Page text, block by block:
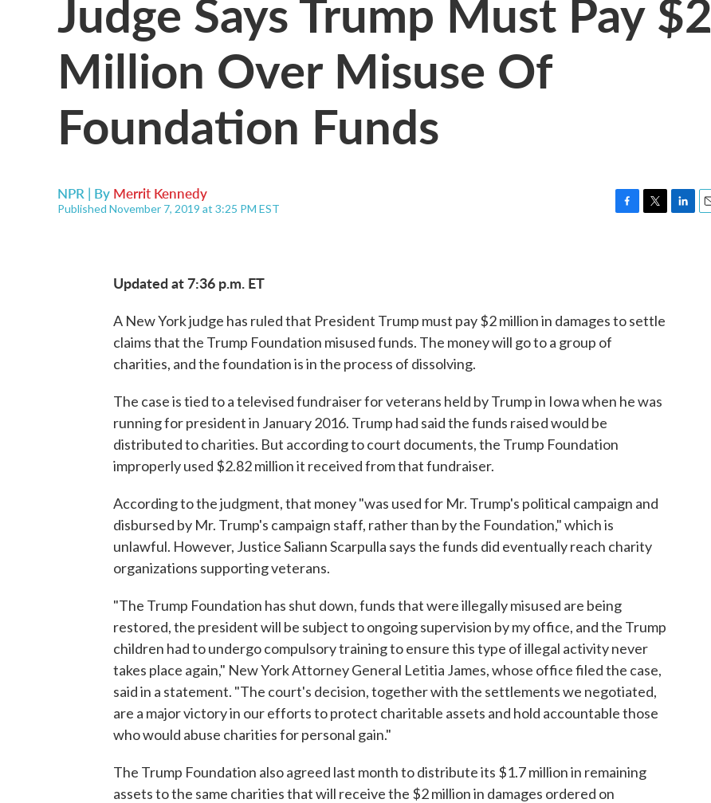
Million Over Misuse Of
Foundation Funds
NPR | By Merrit Kennedy
Published November 7, 2019 at 3:25 PM EST
o
k
r
Updated at 7:36 p.m. ET
A New York judge has ruled that President Trump must pay $2 million in damages to settle
claims that the Trump Foundation misused funds. The money will go to a group of
charities, and the foundation is in the process of dissolving.
The case is tied to a televised fundraiser for veterans held by Trump in Iowa when he was
running for president in January 2016. Trump had said the funds raised would be
distributed to charities. But according to court documents, the Trump Foundation
improperly used $2.82 million it received from that fundraiser.
According to the judgment, that money "was used for Mr. Trump's political campaign and
disbursed by Mr. Trump's campaign staff, rather than by the Foundation," which is
unlawful. However, Justice Saliann Scarpulla says the funds did eventually reach charity
organizations supporting veterans.
"The Trump Foundation has shut down, funds that were illegally misused are being
restored, the president will be subject to ongoing supervision by my office, and the Trump
children had to undergo compulsory training to ensure this type of illegal activity never
takes place again," New York Attorney General Letitia James, whose office filed the case,
said in a statement. "The court's decision, together with the settlements we negotiated,
are a major victory in our efforts to protect charitable assets and hold accountable those
who would abuse charities for personal gain."
The Trump Foundation also agreed last month to distribute its $1.7 million in remaining
assets to the same charities that will receive the $2 million in damages ordered on